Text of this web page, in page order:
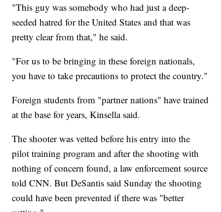
"This guy was somebody who had just a deep-
seeded hatred for the United States and that was
pretty clear from that," he said.
"For us to be bringing in these foreign nationals,
you have to take precautions to protect the country."
Foreign students from "partner nations" have trained
at the base for years, Kinsella said.
The shooter was vetted before his entry into the
pilot training program and after the shooting with
nothing of concern found, a law enforcement source
told CNN. But DeSantis said Sunday the shooting
could have been prevented if there was "better